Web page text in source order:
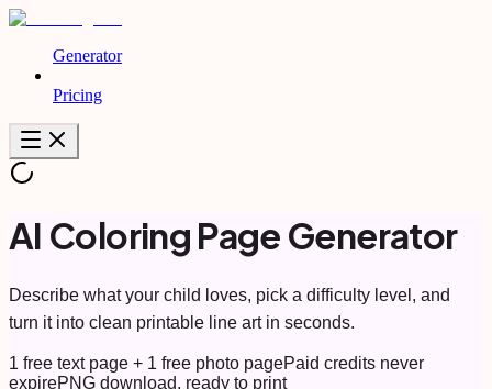
Generator
Pricing
AI Coloring Page Generator
Describe what your child loves, pick a difficulty level, and
turn it into clean printable line art in seconds.
1 free text page + 1 free photo pagePaid credits never
expirePNG download, ready to print